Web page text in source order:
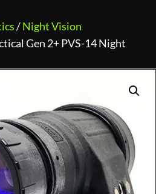
t
/Night Vision
Gen 2+ PVS-14 Night